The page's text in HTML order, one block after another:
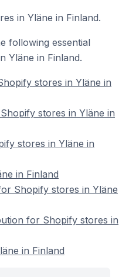
in Yläne in Finland.
following essential
Yläne in Finland.
stores in Yläne in
stores in Yläne in
stores in Yläne in
in Finland
Shopify stores in Yläne
for Shopify stores in
in Finland